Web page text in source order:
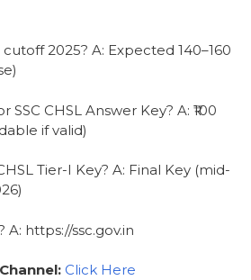
cutoff 2025? A: Expected 140–160
CHSL Answer Key? A: ₹100
if valid)
Tier-I Key? A: Final Key (mid-
A: https://ssc.gov.in
Click Here